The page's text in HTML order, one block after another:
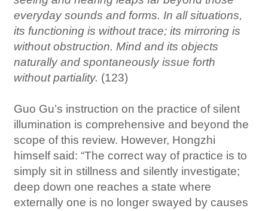
everyday sounds and forms. In all situations,
its functioning is without trace; its mirroring is
without obstruction. Mind and its objects
naturally and spontaneously issue forth
without partiality. (123)
Guo Gu’s instruction on the practice of silent
illumination is comprehensive and beyond the
scope of this review. However, Hongzhi
himself said: “The correct way of practice is to
simply sit in stillness and silently investigate;
deep down one reaches a state where
externally one is no longer swayed by causes